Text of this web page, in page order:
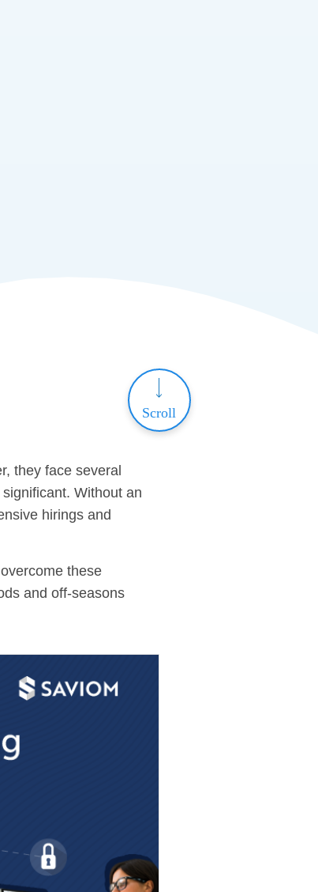
Scroll
they face several
Without an
hirings and
these
and off-seasons